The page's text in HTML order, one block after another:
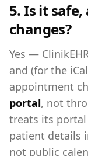
5. Is it
changes?
Yes —
and (for the
appointment
portal, not
treats its portal
patient details
not public